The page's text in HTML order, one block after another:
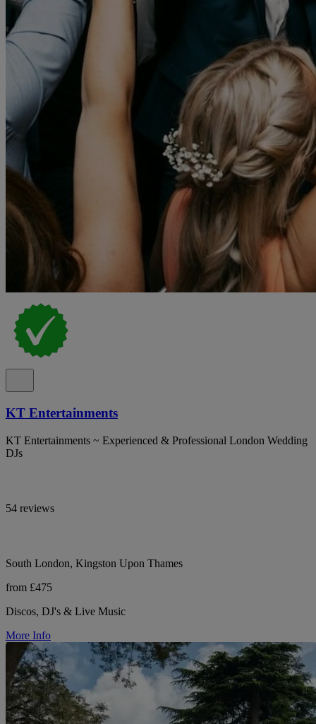
KT Entertainments
KT Entertainments ~ Experienced & Professional London Wedding
DJs
54 reviews
South London, Kingston Upon Thames
from £475
Discos, DJ's & Live Music
More Info